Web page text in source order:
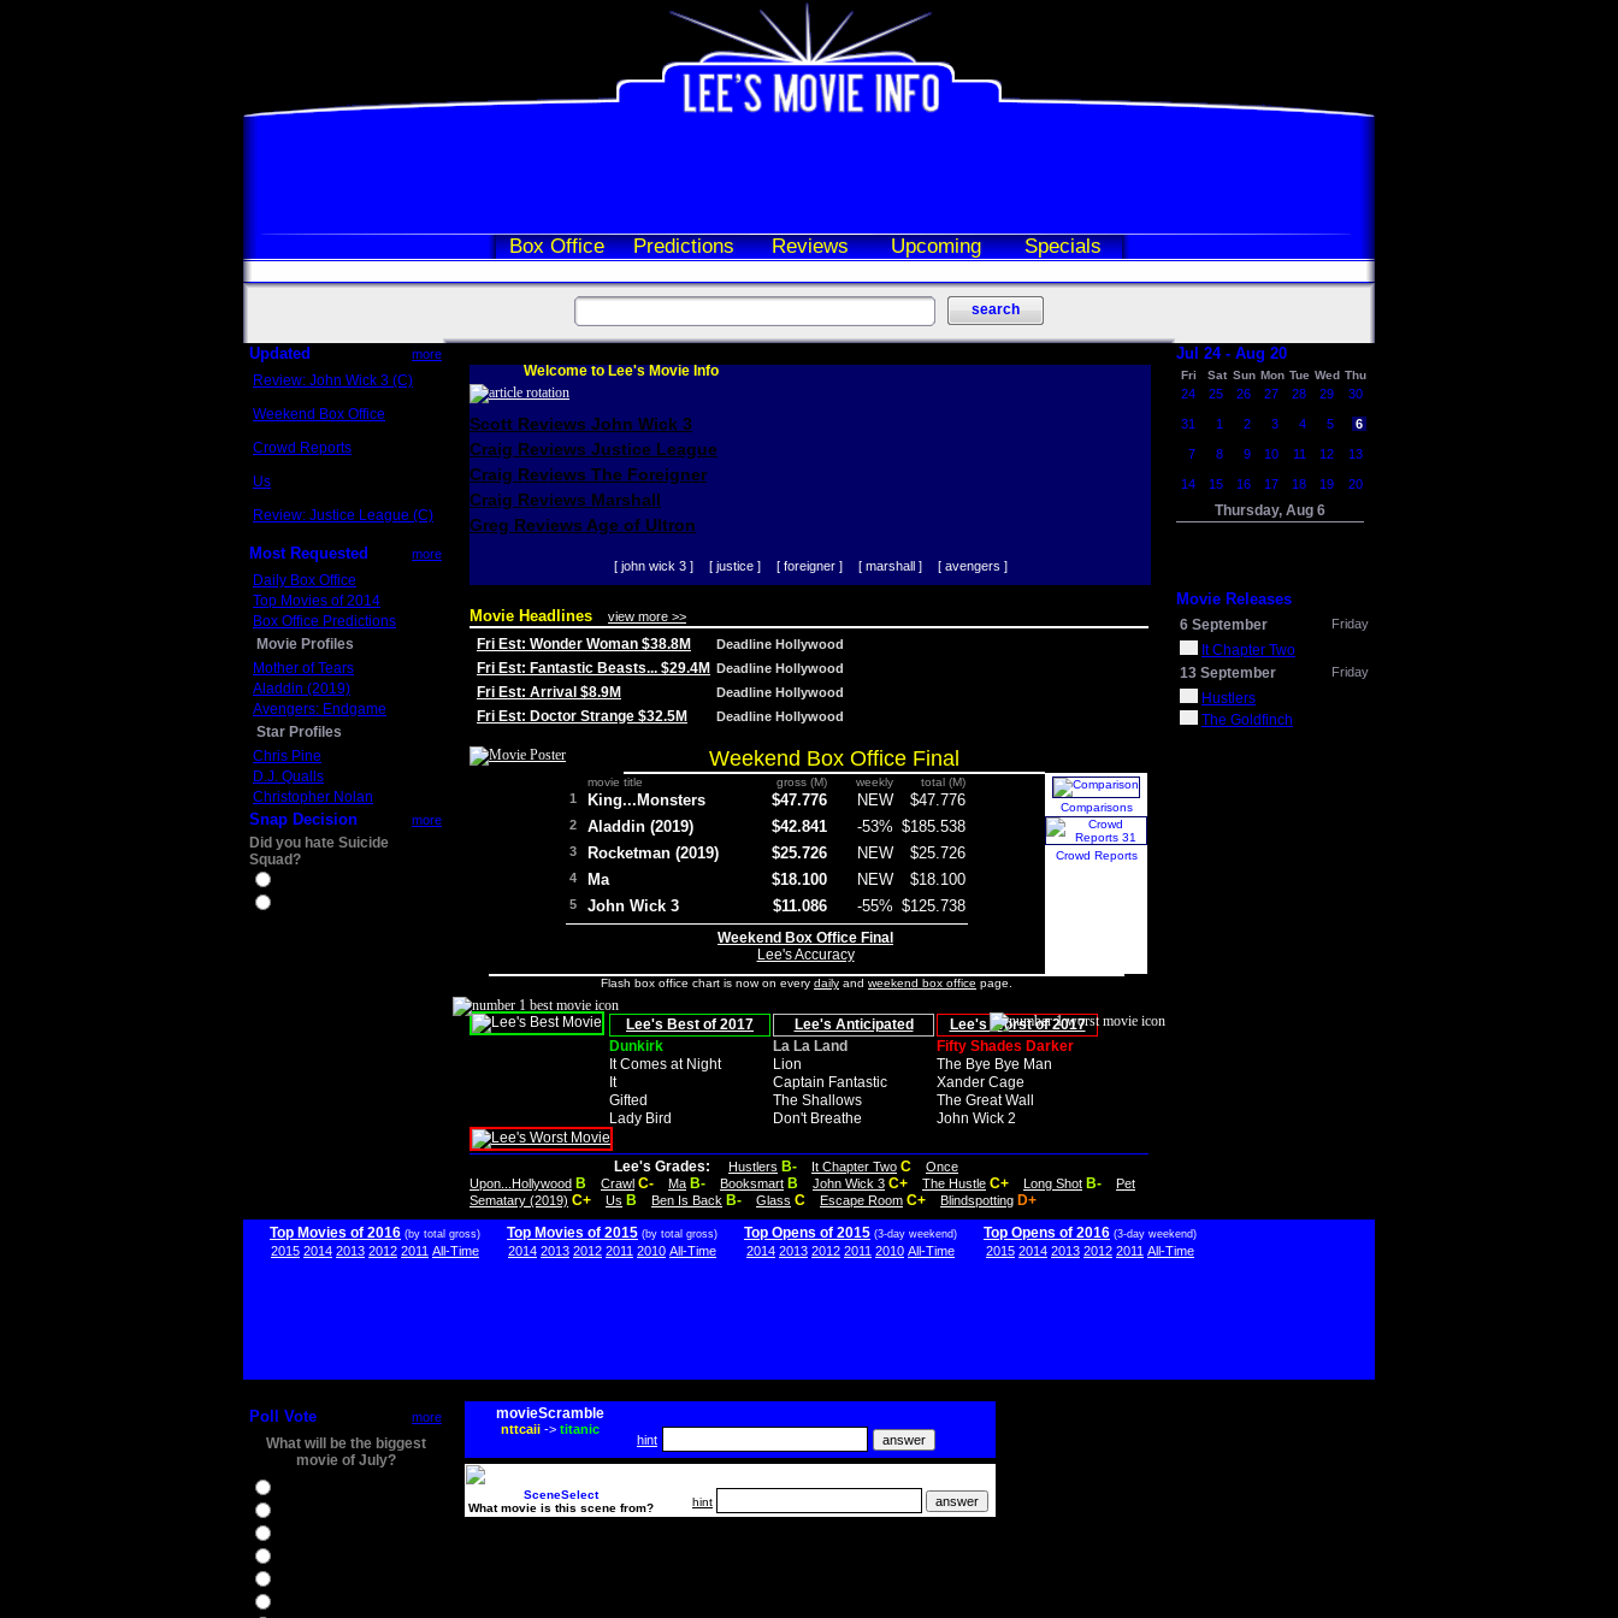
Box Office Predictions Reviews Upcoming Specials
Updated more
Review: John Wick 3 (C)
Weekend Box Office
Crowd Reports
Us
Review: Justice League (C)
Most Requested more
Daily Box Office
Top Movies of 2014
Box Office Predictions
Movie Profiles
Mother of Tears
Aladdin (2019)
Avengers: Endgame
Star Profiles
Chris Pine
D.J. Qualls
Christopher Nolan
Snap Decision more
Did you hate Suicide
Squad?
Welcome to Lee's Movie Info
Scott Reviews John Wick 3
Craig Reviews Justice League
Craig Reviews The Foreigner
Craig Reviews Marshall
Greg Reviews Age of Ultron
[ john wick 3 ] [ justice ] [ foreigner ] [ marshall ] [ avengers ]
Movie Headlines view more >>
Fri Est: Wonder Woman $38.8M Deadline Hollywood
Fri Est: Fantastic Beasts... $29.4M Deadline Hollywood
Fri Est: Arrival $8.9M Deadline Hollywood
Fri Est: Doctor Strange $32.5M Deadline Hollywood
Weekend Box Office Final
movie title gross (M) weekly total (M)
1 King...Monsters $47.776 NEW $47.776
2 Aladdin (2019) $42.841 -53% $185.538
3 Rocketman (2019) $25.726 NEW $25.726
4 Ma $18.100 NEW $18.100
5 John Wick 3 $11.086 -55% $125.738
Weekend Box Office Final
Lee's Accuracy
Comparisons
Crowd Reports
Flash box office chart is now on every daily and weekend box office page.
Lee's Best of 2017 Lee's Anticipated
Lee's Worst of 2017
Dunkirk
La La Land
Fifty Shades Darker
It Comes at Night
Lion
The Bye Bye Man
It
Captain Fantastic
Xander Cage
Gifted
The Shallows
The Great Wall
Lady Bird
Don't Breathe John Wick 2
Lee's Grades: Hustlers B- It Chapter Two C
Once
Upon...Hollywood B Crawl C- Ma B- Booksmart B John Wick 3 C+ The Hustle C+ Long Shot B-
Pet
Sematary (2019) C+ Us B Ben Is Back B- Glass C Escape Room C+ Blindspotting D+
Jul 24 - Aug 20
Fri Sat Sun Mon Tue Wed Thu
24 25 26 27 28 29 30
31 1 2 3 4 5 6
7 8 9 10 11 12 13
14 15 16 17 18 19 20
Thursday, Aug 6
Movie Releases
6 September Friday
It Chapter Two
13 September
Friday
Hustlers
The Goldfinch
Top Movies of 2016 (by total gross)
2015 2014 2013 2012 2011 All-Time
Top Movies of 2015 (by total gross)
2014 2013 2012 2011 2010 All-Time
Top Opens of 2015 (3-day weekend)
2014 2013 2012 2011 2010 All-Time
Top Opens of 2016 (3-day weekend)
2015 2014 2013 2012 2011 All-Time
Poll Vote more
What will be the biggest
movie of July?
movieScramble
nttcaii-> titanic
hint
SceneSelect
What movie is this scene from?
hint